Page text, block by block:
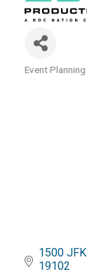
Categories
Event Planning
1500
19102